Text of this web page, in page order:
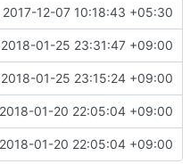
2017-12-07 10:18:43 +05:30
2018-01-25 23:31:47 +09:00
2018-01-25 23:15:24 +09:00
2018-01-20 22:05:04 +09:00
2018-01-20 22:05:04 +09:00